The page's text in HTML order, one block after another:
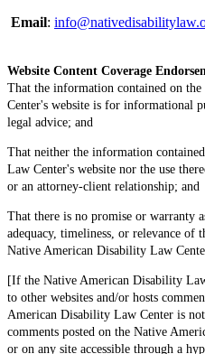
Email:
Website Content Coverage
That the information contained on
Center's website is for informational
legal advice; and
That neither the information
Law Center's website nor the use
or an attorney-client relationship; and
That there is no promise or warranty
adequacy, timeliness, or relevance of
Native American Disability Law
[If the Native American Disability
to other websites and/or hosts
American Disability Law Center is
comments posted on the Native
or on any site accessible through a